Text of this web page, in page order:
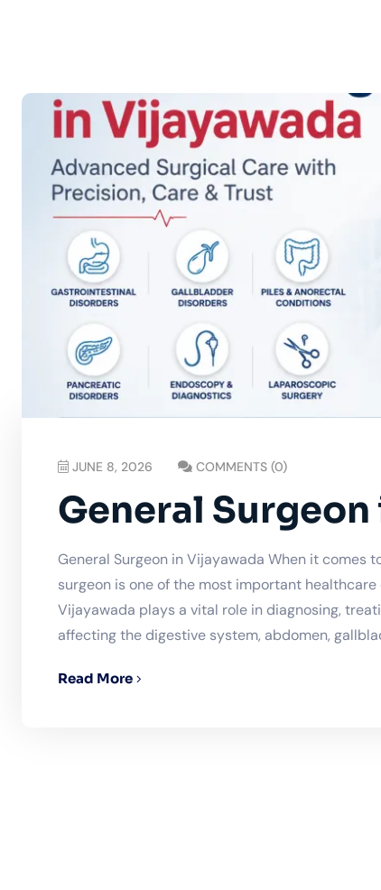
JUNE 8, 2026 COMMENTS (0)
General
General Surgeon in Vijayawada When it comes
surgeon is one of the most important
Vijayawada plays a vital role in diagnosing,
affecting the digestive system, abdomen,
Read More